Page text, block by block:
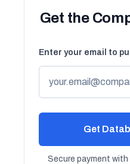
Get the
Enter your email to
Get
Secure payment